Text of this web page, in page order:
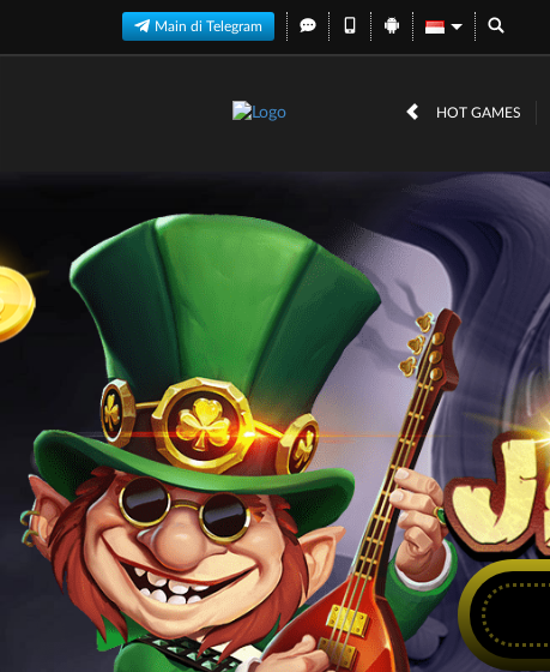
Main di Telegram
HOT GAMES